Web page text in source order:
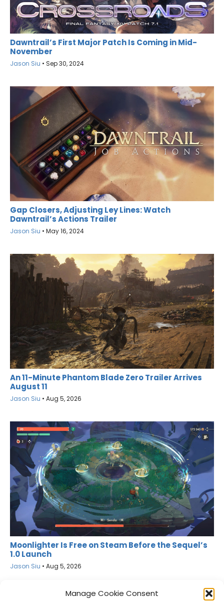
Manage Cookie Consent
Dawntrail’s First Major Patch Is Coming in Mid-
November
Jason Siu • Sep 30, 2024
Gap Closers, Adjusting Ley Lines: Watch
Dawntrail’s Actions Trailer
Jason Siu • May 16, 2024
An 11-Minute Phantom Blade Zero Trailer Arrives
August 11
Jason Siu • Aug 5, 2026
Moonlighter Is Free on Steam Before the Sequel’s
1.0 Launch
Jason Siu • Aug 5, 2026